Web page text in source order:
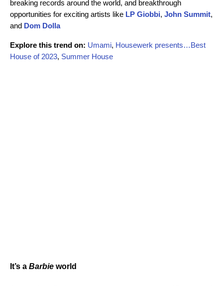
breaking records around the world, and breakthrough
opportunities for exciting artists like LP Giobbi, John Summit,
and Dom Dolla
Explore this trend on: Umami, Housewerk presents…Best
House of 2023, Summer House
It’s a Barbie world